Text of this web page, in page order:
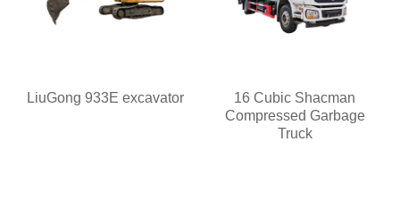
LiuGong 933E excavator
16 Cubic Shacman
Compressed Garbage
Truck